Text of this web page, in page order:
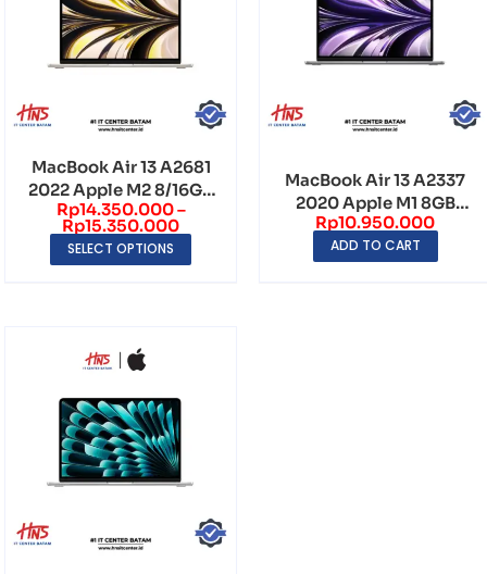
MacBook Air 13 A2681
2022 Apple M2 8/16GB
256GB QHD 256...
Rp14.350.000–
Rp15.350.000
SELECT OPTIONS
MacBook Air 13 A2337
2020 Apple M1 8GB
256GB QHD 2560×1...
Rp10.950.000
ADD TO CART